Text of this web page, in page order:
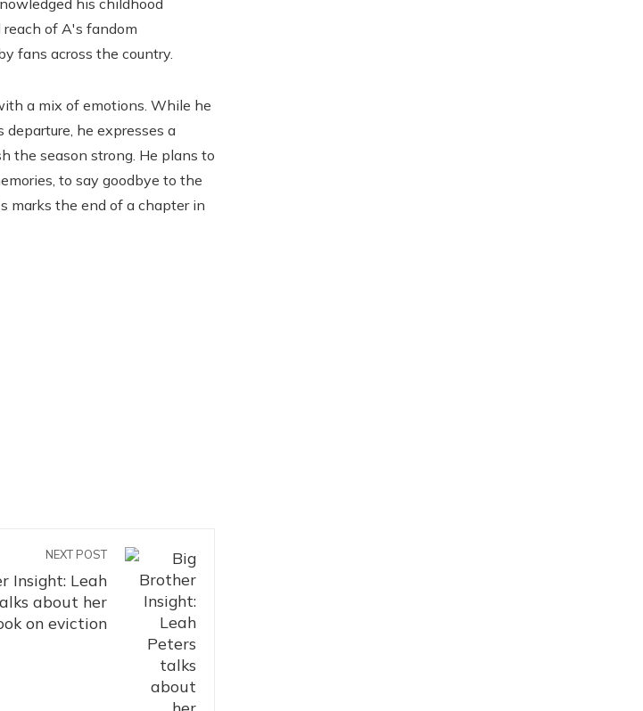
his childhood
of A's fandom
fans across the country.
a mix of emotions. While he
he expresses a
the season strong. He plans to
to say goodbye to the
marks the end of a chapter in
NEXT POST
Insight: Leah
about her
on eviction